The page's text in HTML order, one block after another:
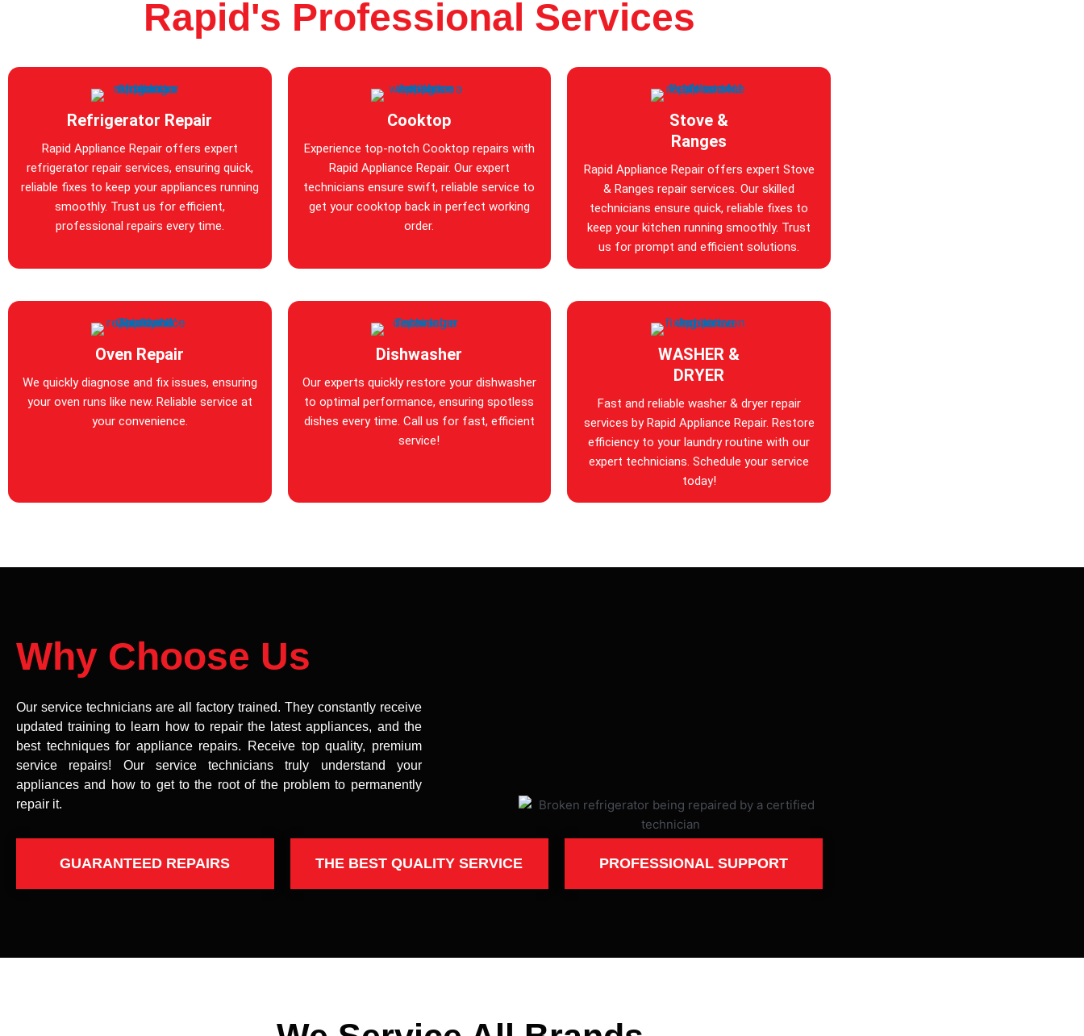
Rapid's Professional Services
Refrigerator Repair
Rapid Appliance Repair offers expert
refrigerator repair services, ensuring quick,
reliable fixes to keep your appliances running
smoothly. Trust us for efficient,
professional repairs every time.
Cooktop
Experience top-notch Cooktop repairs with
Rapid Appliance Repair. Our expert
technicians ensure swift, reliable service to
get your cooktop back in perfect working
order.
Stove &
Ranges
Rapid Appliance Repair offers expert Stove
& Ranges repair services. Our skilled
technicians ensure quick, reliable fixes to
keep your kitchen running smoothly. Trust
us for prompt and efficient solutions.
Oven Repair
We quickly diagnose and fix issues, ensuring
your oven runs like new. Reliable service at
your convenience.
Dishwasher
Our experts quickly restore your dishwasher
to optimal performance, ensuring spotless
dishes every time. Call us for fast, efficient
service!
WASHER &
DRYER
Fast and reliable washer & dryer repair
services by Rapid Appliance Repair. Restore
efficiency to your laundry routine with our
expert technicians. Schedule your service
today!
Why Choose Us
Our service technicians are all factory trained. They constantly receive
updated training to learn how to repair the latest appliances, and the
best techniques for appliance repairs. Receive top quality, premium
service repairs! Our service technicians truly understand your
appliances and how to get to the root of the problem to permanently
repair it.
GUARANTEED REPAIRS THE BEST QUALITY SERVICE PROFESSIONAL SUPPORT